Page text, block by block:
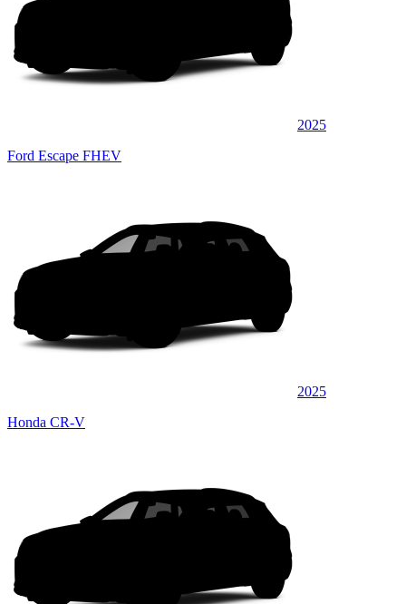
2025
Ford Escape FHEV
2025
Honda CR-V